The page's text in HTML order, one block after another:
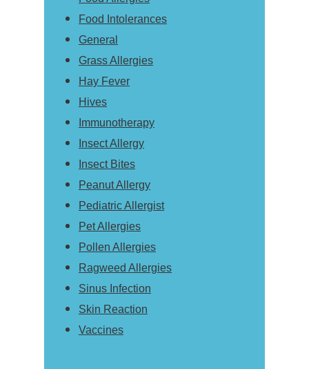
Food Intolerances
General
Grass Allergies
Hay Fever
Hives
Immunotherapy
Insect Allergy
Insect Bites
Peanut Allergy
Pediatric Allergist
Pet Allergies
Pollen Allergies
Ragweed Allergies
Sinus Infection
Skin Reaction
Vaccines